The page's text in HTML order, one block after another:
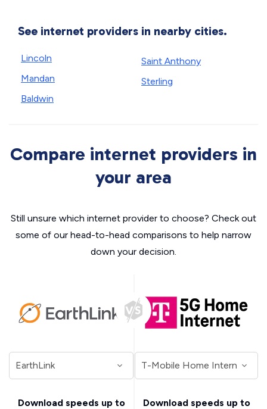
See internet providers in nearby cities.
Lincoln
Mandan
Baldwin
Saint Anthony
Sterling
Compare internet providers in
your area
Still unsure which internet provider to choose? Check out
some of our head-to-head comparisons to help narrow
down your decision.
Download speeds up to
Download speeds up to